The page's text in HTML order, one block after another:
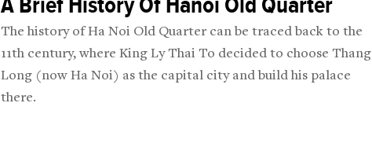
The history of Ha Noi Old Quarter can be traced back to the
11th century, where King Ly Thai To decided to choose Thang
Long (now Ha Noi) as the capital city and build his palace
there.